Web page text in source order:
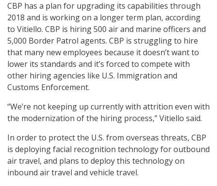
CBP has a plan for upgrading its capabilities through
2018 and is working on a longer term plan, according
to Vitiello. CBP is hiring 500 air and marine officers and
5,000 Border Patrol agents. CBP is struggling to hire
that many new employees because it doesn’t want to
lower its standards and it’s forced to compete with
other hiring agencies like U.S. Immigration and
Customs Enforcement.
“We’re not keeping up currently with attrition even with
the modernization of the hiring process,” Vitiello said.
In order to protect the U.S. from overseas threats, CBP
is deploying facial recognition technology for outbound
air travel, and plans to deploy this technology on
inbound air travel and vehicle travel.